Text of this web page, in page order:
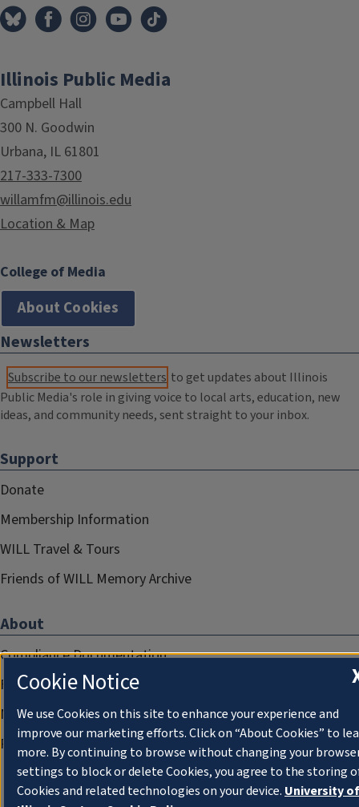
Illinois Public Media
Campbell Hall
300 N. Goodwin
Urbana, IL 61801
217-333-7300
willamfm@illinois.edu
Location & Map
College of Media
About Cookies
Newsletters
Subscribe to our newsletters to get updates about Illinois
Public Media's role in giving voice to local arts, education, new
ideas, and community needs, sent straight to your inbox.
Support
Donate
Membership Information
WILL Travel & Tours
Friends of WILL Memory Archive
About
Compliance Documentation
FCC Public Files
Management
Privacy Notice
Cookie Notice
We use Cookies on this site to enhance your experience and
improve our marketing efforts. Click on “About Cookies” to
more. By continuing to browse without changing your
settings to block or delete Cookies, you agree to the storing
Cookies and related technologies on your device. University of